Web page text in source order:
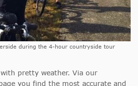
during the 4-hour countryside tour
pretty weather. Via our
you find the most accurate and